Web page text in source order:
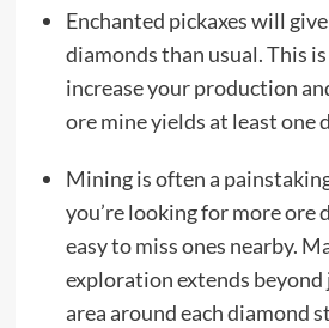
Enchanted pickaxes will
diamonds than usual. This
increase your production
ore mine yields at least one
Mining is often a
you’re looking for more ore
easy to miss ones nearby.
exploration extends
area around each diamond